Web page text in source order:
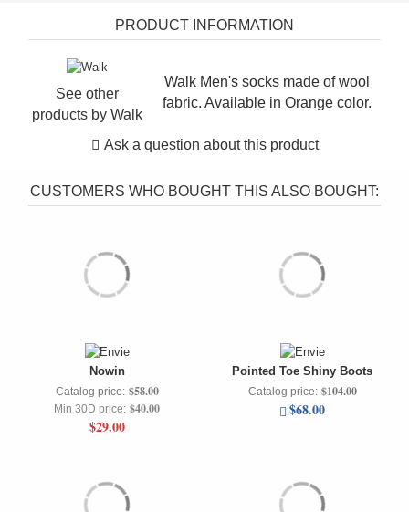
PRODUCT INFORMATION
See other
products byWalk
Walk Men's socks made of wool
fabric. Available in Orange color.
Ask a question about this product
CUSTOMERS WHO BOUGHT THIS ALSO BOUGHT:
Nowin
Catalog price: $58.00
Min 30D price: $40.00
$29.00
Pointed Toe Shiny Boots
Catalog price: $104.00
$68.00